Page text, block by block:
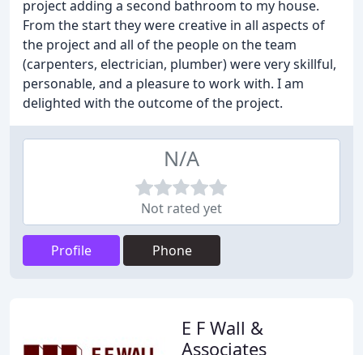
project adding a second bathroom to my house.
From the start they were creative in all aspects of
the project and all of the people on the team
(carpenters, electrician, plumber) were very skillful,
personable, and a pleasure to work with. I am
delighted with the outcome of the project.
N/A
Not rated yet
Profile Phone
E F Wall &
Associates